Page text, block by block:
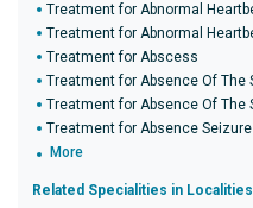
Treatment for Abnormal
Treatment for Abnormal
Treatment for Abscess
Treatment for Absence Of The
Treatment for Absence Of The
Treatment for Absence Seizure
More
Related Specialities in Localities